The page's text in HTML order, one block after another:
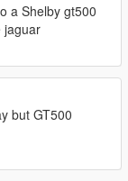
a Shelby gt500
jaguar
but GT500